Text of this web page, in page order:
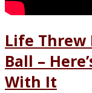
Life Threw
Ball –
With It